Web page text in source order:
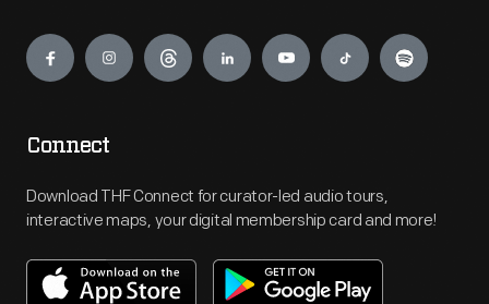
Engage
Connect
Download THF Connect for curator-led audio tours,
interactive maps, your digital membership card and more!